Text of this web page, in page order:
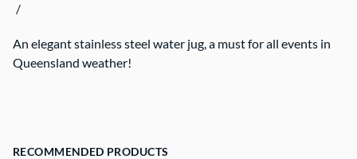
/
An elegant stainless steel water jug, a must for all events in
Queensland weather!
RECOMMENDED PRODUCTS